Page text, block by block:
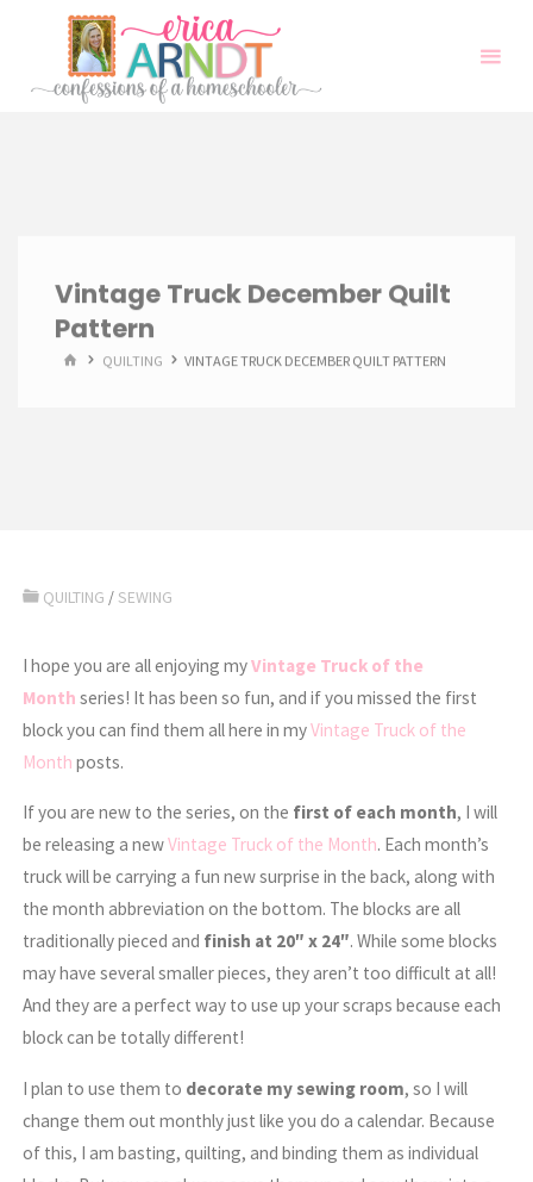
content
Vintage Truck December Quilt
Pattern
HOMEQUILTING VINTAGE TRUCK DECEMBER QUILT PATTERN
QUILTING / SEWING
I hope you are all enjoying myVintage Truck of the
Month series! It has been so fun, and if you missed the first
block you can find them all here in myVintage Truck of the
Month posts.
If you are new to the series, on the first of each month, I will
be releasing a newVintage Truck of the Month. Each month’s
truck will be carrying a fun new surprise in the back, along with
the month abbreviation on the bottom. The blocks are all
traditionally pieced and finish at 20″ x 24″. While some blocks
may have several smaller pieces, they aren’t too difficult at all!
And they are a perfect way to use up your scraps because each
block can be totally different!
I plan to use them to decorate my sewing room, so I will
change them out monthly just like you do a calendar. Because
of this, I am basting, quilting, and binding them as individual